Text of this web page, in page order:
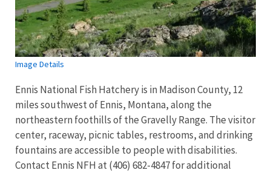
Image Details
Ennis National Fish Hatchery is in Madison County, 12
miles southwest of Ennis, Montana, along the
northeastern foothills of the Gravelly Range. The visitor
center, raceway, picnic tables, restrooms, and drinking
fountains are accessible to people with disabilities.
Contact Ennis NFH at (406) 682-4847 for additional